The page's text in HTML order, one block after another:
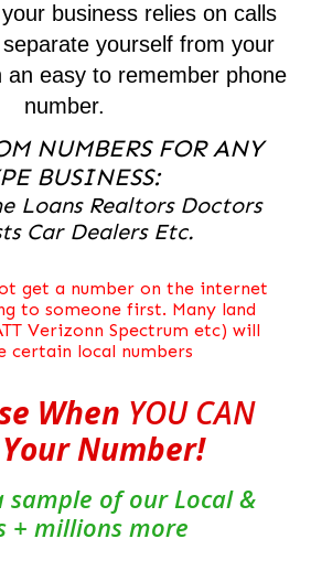
business relies on calls
yourself from your
an easy to remember phone
number.
NUMBERS FOR ANY
BUSINESS:
Loans Realtors Doctors
Car Dealers Etc.
get a number on the internet
to someone first. Many land
Verizonn Spectrum etc) will
certain local numbers
When YOU CAN
Your Number!
sample of our Local &
+ millions more